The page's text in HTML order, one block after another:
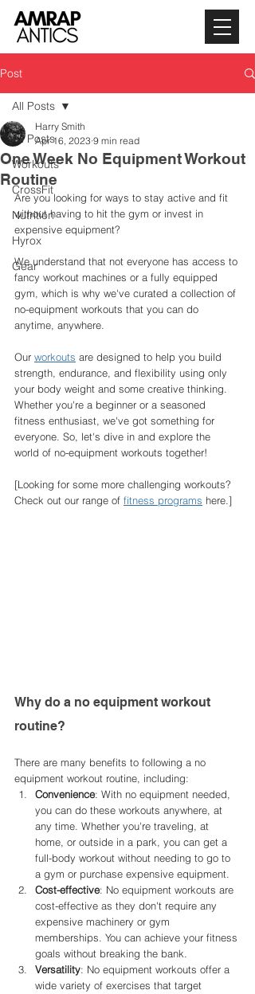
Post
All Posts
Workouts
CrossFit
Nutrition
Hyrox
Gear
All Posts
One Week No Equipment Workout
Routine
Harry Smith
Apr 16, 2023 9 min read
Are you looking for ways to stay active and fit
without having to hit the gym or invest in
expensive equipment?
We understand that not everyone has access to
fancy workout machines or a fully equipped
gym, which is why we've curated a collection of
no-equipment workouts that you can do
anytime, anywhere.
Our workouts are designed to help you build
strength, endurance, and flexibility using only
your body weight and some creative thinking.
Whether you're a beginner or a seasoned
fitness enthusiast, we've got something for
everyone. So, let's dive in and explore the
world of no-equipment workouts together!
[Looking for some more challenging workouts?
Check out our range of fitness programs here.]
Why do a no equipment workout
routine?
There are many benefits to following a no
equipment workout routine, including:
Convenience: With no equipment needed,
you can do these workouts anywhere, at
any time. Whether you're traveling, at
home, or outside in a park, you can get a
full-body workout without needing to go to
a gym or purchase expensive equipment.
Cost-effective: No equipment workouts are
cost-effective as they don't require any
expensive machinery or gym
memberships. You can achieve your fitness
goals without breaking the bank.
Versatility: No equipment workouts offer a
wide variety of exercises that target